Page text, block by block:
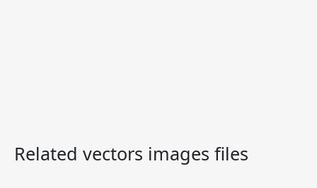
Related vectors images files